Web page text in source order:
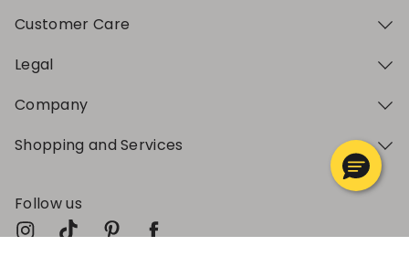
Customer Care
Legal
Company
Shopping and Services
Follow us